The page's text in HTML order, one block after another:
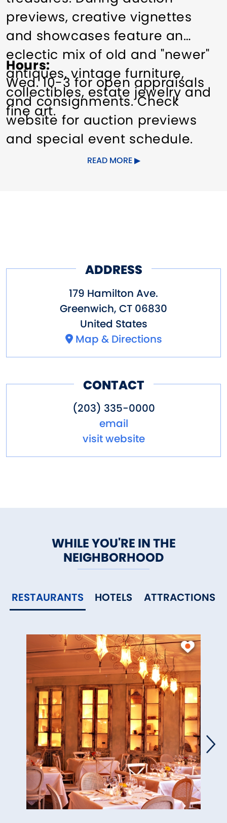
previews, creative vignettes
and showcases feature an
eclectic mix of old and "newer"
antiques, vintage furniture,
collectibles, estate jewelry and
fine art.
Hours
Wed. 10-3 for open appraisals
and consignments. Check
website for auction previews
and special event schedule.
Dates of Operation
READ MORE
ADDRESS
179 Hamilton Ave.
Greenwich, CT 06830
United States
Map & Directions
CONTACT
(203) 335-0000
email
visit website
WHILE YOU'RE IN THE
NEIGHBORHOOD
RESTAURANTS HOTELS ATTRACTIONS